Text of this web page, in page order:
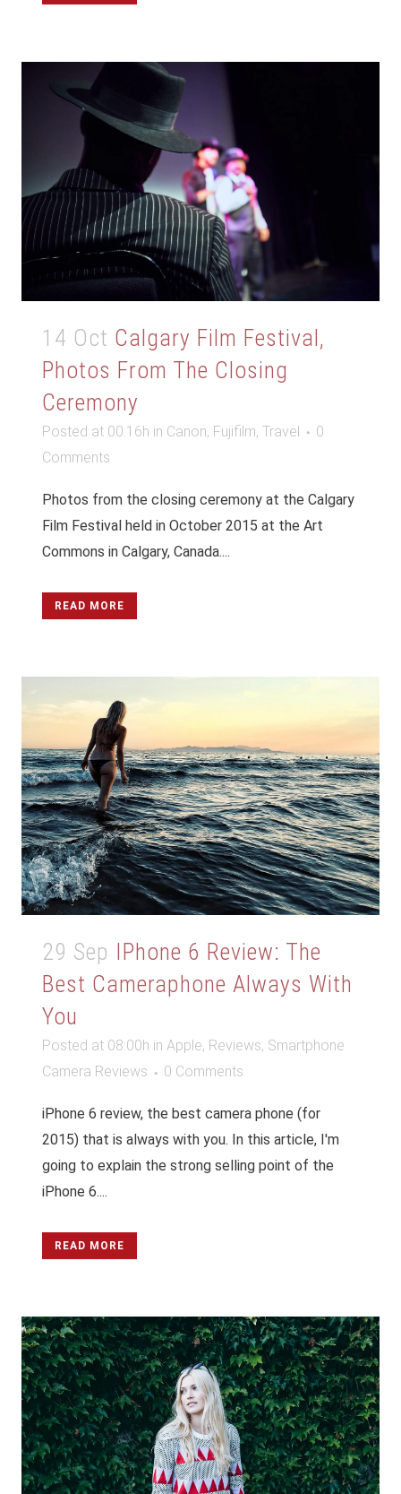
14 Oct Calgary Film Festival,
Photos From The Closing
Ceremony
Posted at 00:16h in Canon, Fujifilm, Travel
0
Comments
Photos from the closing ceremony at the Calgary
Film Festival held in October 2015 at the Art
Commons in Calgary, Canada....
READ MORE
29 Sep IPhone 6 Review: The
Best Cameraphone Always With
You
Posted at 08:00h in Apple, Reviews, Smartphone
Camera Reviews
0 Comments
iPhone 6 review, the best camera phone (for
2015) that is always with you. In this article, I'm
going to explain the strong selling point of the
iPhone 6....
READ MORE